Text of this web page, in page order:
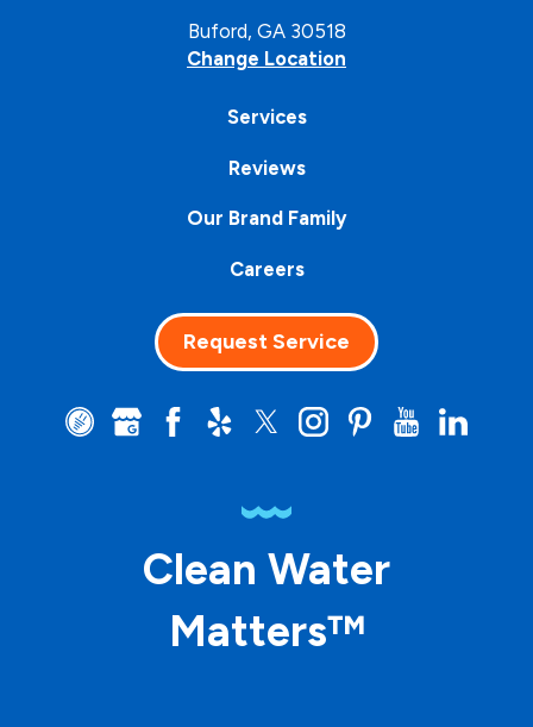
Buford, GA 30518
Change Location
Services
Reviews
Our Brand Family
Careers
Request Service
Clean Water
Matters™